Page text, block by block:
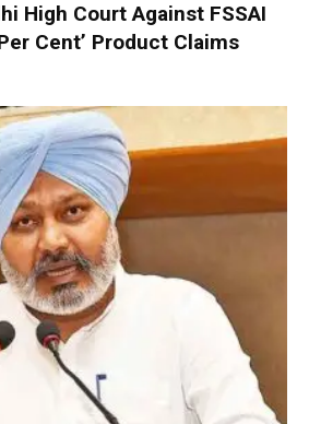
High Court Against FSSAI
Cent’ Product Claims